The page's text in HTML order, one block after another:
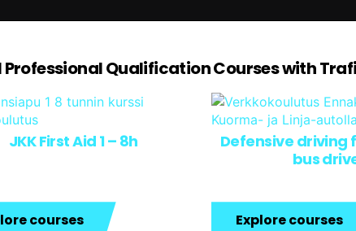
Professional Qualification Courses with
JKK First Aid 1 – 8h
courses
Defensive driving
bus
Explore courses